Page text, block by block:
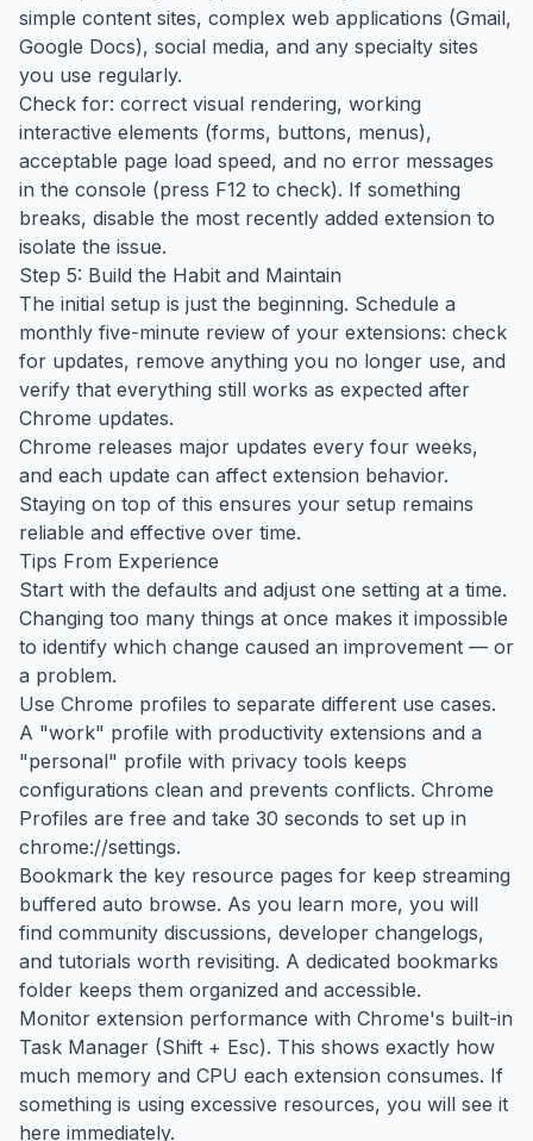
simple content sites, complex web applications (Gmail,
Google Docs), social media, and any specialty sites
you use regularly.
Check for: correct visual rendering, working
interactive elements (forms, buttons, menus),
acceptable page load speed, and no error messages
in the console (press F12 to check). If something
breaks, disable the most recently added extension to
isolate the issue.
Step 5: Build the Habit and Maintain
The initial setup is just the beginning. Schedule a
monthly five-minute review of your extensions: check
for updates, remove anything you no longer use, and
verify that everything still works as expected after
Chrome updates.
Chrome releases major updates every four weeks,
and each update can affect extension behavior.
Staying on top of this ensures your setup remains
reliable and effective over time.
Tips From Experience
Start with the defaults and adjust one setting at a time.
Changing too many things at once makes it impossible
to identify which change caused an improvement — or
a problem.
Use Chrome profiles to separate different use cases.
A "work" profile with productivity extensions and a
"personal" profile with privacy tools keeps
configurations clean and prevents conflicts. Chrome
Profiles are free and take 30 seconds to set up in
chrome://settings.
Bookmark the key resource pages for keep streaming
buffered auto browse. As you learn more, you will
find community discussions, developer changelogs,
and tutorials worth revisiting. A dedicated bookmarks
folder keeps them organized and accessible.
Monitor extension performance with Chrome's built-in
Task Manager (Shift + Esc). This shows exactly how
much memory and CPU each extension consumes. If
something is using excessive resources, you will see it
here immediately.